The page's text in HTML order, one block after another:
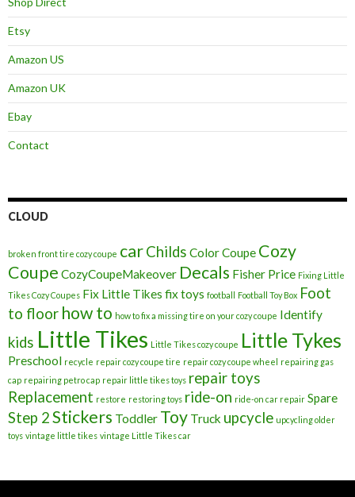
Etsy
Amazon US
Amazon UK
Ebay
Contact
CLOUD
broken front tire cozy coupe carChilds ColorCoupe Cozy
Coupe CozyCoupeMakeover Decals Fisher Price Fixing Little
Tikes Cozy Coupes Fix Little Tikes fix toys football Football Toy Box Foot
to floor how to how to fix a missing tire on your cozy coupe Identify
kids Little Tikes Little Tikes cozy coupe Little Tykes
Preschool recycle repair cozy coupe tire repair cozy coupe wheel
repairing gas
cap repairing petro cap repair little tikes toys repair toys
Replacement restore restoring toys ride-on ride-on car repair Spare
Step 2Stickers Toddler Toy Truck upcycle upcycling older
toys vintage little tikes vintage Little Tikes car